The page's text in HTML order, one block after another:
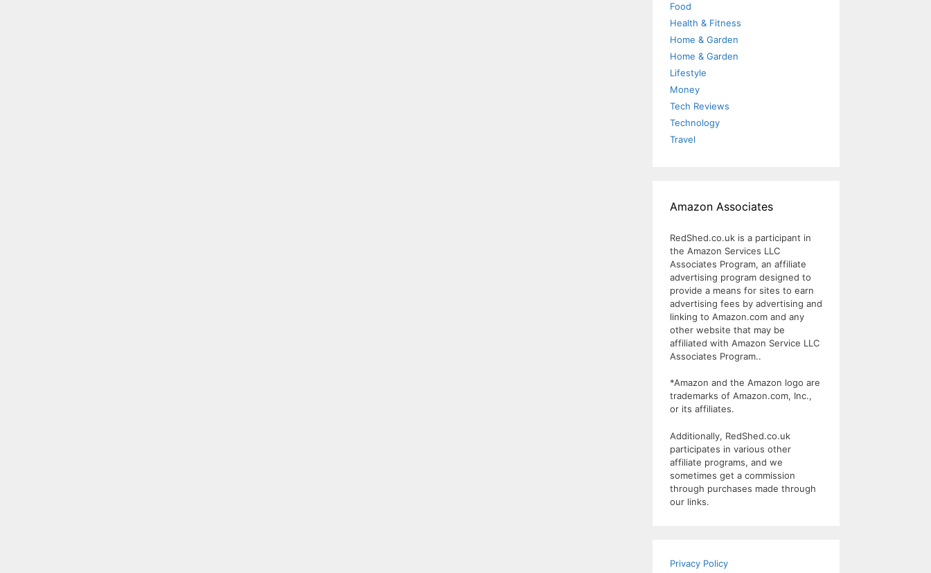
Food
Health & Fitness
Home & Garden
Home & Garden
Lifestyle
Money
Tech Reviews
Technology
Travel
Amazon Associates
RedShed.co.uk is a participant in
the Amazon Services LLC
Associates Program, an affiliate
advertising program designed to
provide a means for sites to earn
advertising fees by advertising and
linking to Amazon.com and any
other website that may be
affiliated with Amazon Service LLC
Associates Program..
*Amazon and the Amazon logo are
trademarks of Amazon.com, Inc.,
or its affiliates.
Additionally, RedShed.co.uk
participates in various other
affiliate programs, and we
sometimes get a commission
through purchases made through
our links.
Privacy Policy